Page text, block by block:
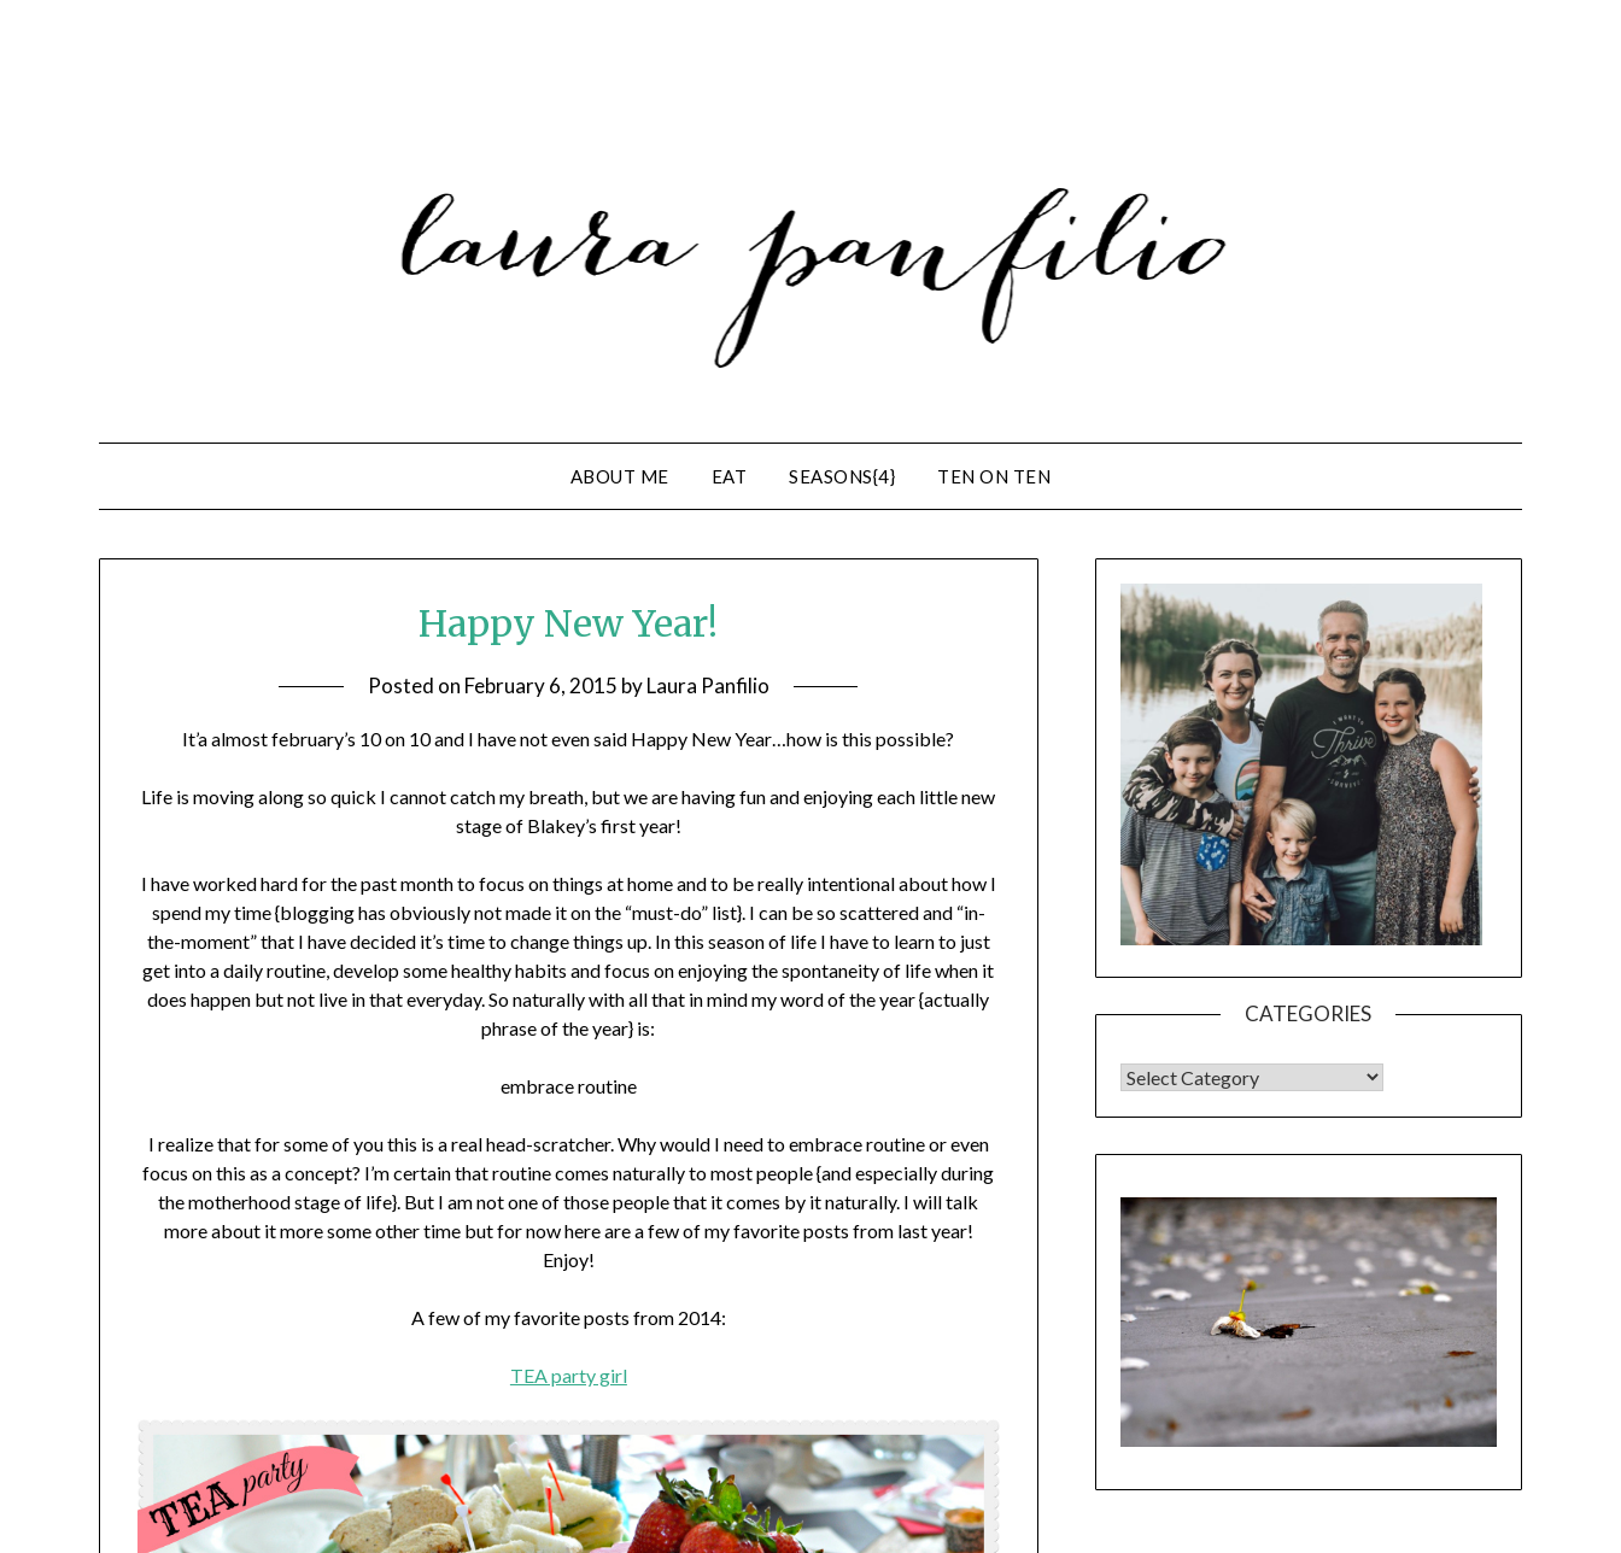
ABOUT ME EAT SEASONS{4} TEN ON TEN
Happy New Year!
Posted on February 6, 2015 byLaura Panfilio
It’a almost february’s 10 on 10 and I have not even said Happy New Year…how is this possible?
Life is moving along so quick I cannot catch my breath, but we are having fun and enjoying each little new
stage of Blakey’s first year!
I have worked hard for the past month to focus on things at home and to be really intentional about how I
spend my time {blogging has obviously not made it on the “must-do” list}. I can be so scattered and “in-
the-moment” that I have decided it’s time to change things up. In this season of life I have to learn to just
get into a daily routine, develop some healthy habits and focus on enjoying the spontaneity of life when it
does happen but not live in that everyday. So naturally with all that in mind my word of the year {actually
phrase of the year} is:
embrace routine
I realize that for some of you this is a real head-scratcher. Why would I need to embrace routine or even
focus on this as a concept? I’m certain that routine comes naturally to most people {and especially during
the motherhood stage of life}. But I am not one of those people that it comes by it naturally. I will talk
more about it more some other time but for now here are a few of my favorite posts from last year!
Enjoy!
A few of my favorite posts from 2014:
TEA party girl
CATEGORIES